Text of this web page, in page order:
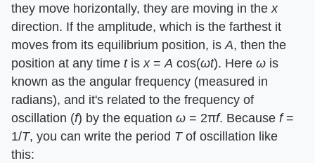
they move horizontally, they are moving in thex
direction. If the amplitude, which is the farthest it
moves from its equilibrium position, isA, then the
position at any time tisx=A cos(ωt). Here ω is
known as the angular frequency (measured in
radians), and it's related to the frequency of
oscillation (f) by the equation ω = 2πf. Because f=
1/T, you can write the period Tof oscillation like
this: